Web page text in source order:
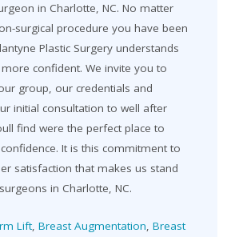
in Charlotte, NC. No matter
surgical procedure you have been
Plastic Surgery understands
confident. We invite you to
group, our credentials and
initial consultation to well after
find were the perfect place to
It is this commitment to
satisfaction that makes us stand
in Charlotte, NC.
Lift, Breast Augmentation, Breast